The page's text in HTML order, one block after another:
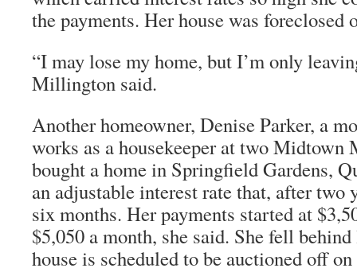
the payments. Her house was foreclosed
“I may lose my home, but I’m only
Millington said.
Another homeowner, Denise Parker, a
works as a housekeeper at two Midtown
bought a home in Springfield Gardens,
an adjustable interest rate that, after two
six months. Her payments started at
$5,050 a month, she said. She fell
house is scheduled to be auctioned off